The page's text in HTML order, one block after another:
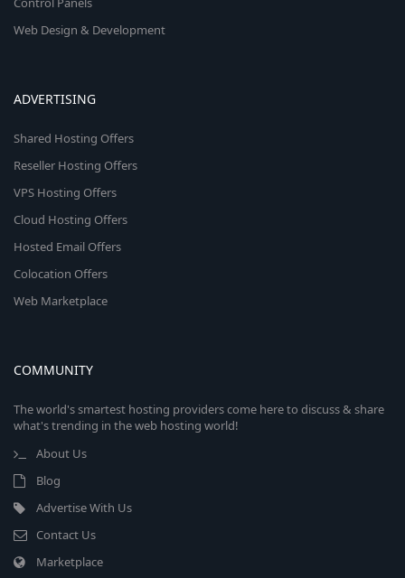
Web Design & Development
ADVERTISING
Shared Hosting Offers
Reseller Hosting Offers
VPS Hosting Offers
Cloud Hosting Offers
Hosted Email Offers
Colocation Offers
Web Marketplace
COMMUNITY
The world's smartest hosting providers come here to discuss & share
what's trending in the web hosting world!
About Us
Blog
Advertise With Us
Contact Us
Marketplace